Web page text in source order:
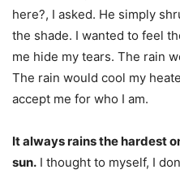
here?, I asked. He simply
the shade. I wanted to feel
me hide my tears. The rain
The rain would cool my
accept me for who I am.
It always rains the hardest
sun. I thought to myself, I